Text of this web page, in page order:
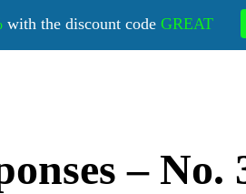
– No.
with the discount codeGREAT